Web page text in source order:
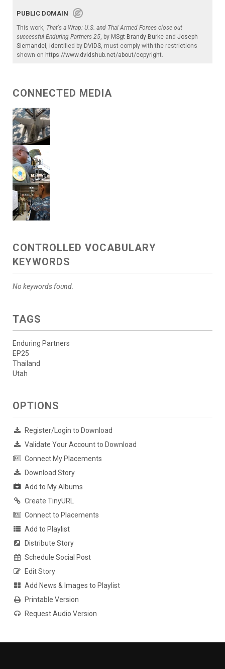
PUBLIC DOMAIN
This work, That's a Wrap: U.S. and Thai Armed Forces close out
successful Enduring Partners 25, by MSgt Brandy Burke and Joseph
Siemandel , identified by DVIDS, must comply with the restrictions
shown on https://www.dvidshub.net/about/copyright.
CONNECTED MEDIA
CONTROLLED VOCABULARY
KEYWORDS
No keywords found.
TAGS
Enduring Partners
EP25
Thailand
Utah
OPTIONS
Register/Login to Download
Validate Your Account to Download
Connect My Placements
Download Story
Add to My Albums
Create TinyURL
Connect to Placements
Add to Playlist
Distribute Story
Schedule Social Post
Edit Story
Add News & Images to Playlist
Printable Version
Request Audio Version